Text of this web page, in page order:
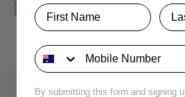
By submitting this form and signing